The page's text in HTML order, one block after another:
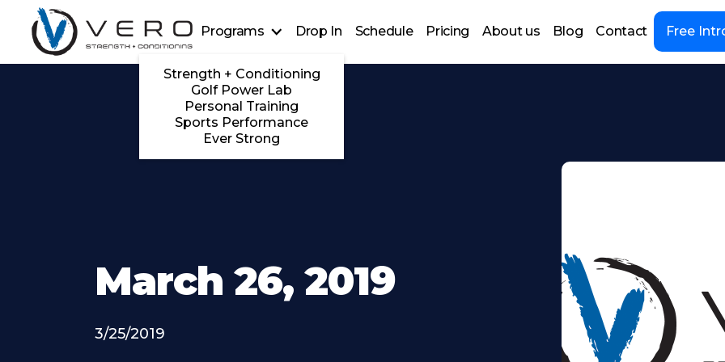
Programs
Strength + Conditioning
Golf Power Lab
Personal Training
Sports Performance
Ever Strong
Drop In Schedule Pricing About us Blog Contact Free
March 26, 2019
3/25/2019